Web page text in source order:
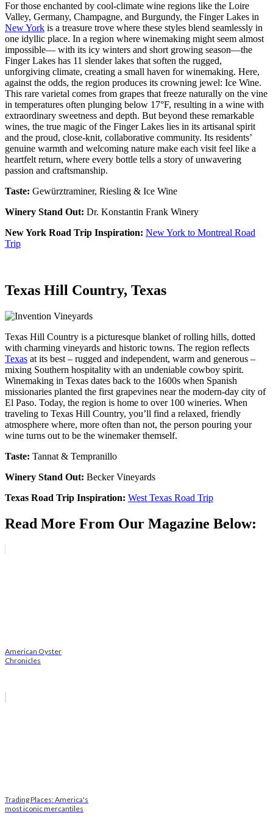
For those enchanted by cool-climate wine regions like the Loire
Valley, Germany, Champagne, and Burgundy, the Finger Lakes in
New York is a treasure trove where these styles blend seamlessly in
one idyllic place. In a region where winemaking might seem almost
impossible— with its icy winters and short growing season—the
Finger Lakes has 11 slender lakes that soften the rugged,
unforgiving climate, creating a small haven for winemaking. Here,
against the odds, the region produces its crowning jewel: Ice Wine.
This rare varietal comes from grapes that freeze naturally on the vine
in temperatures often plunging below 17°F, resulting in a wine with
extraordinary sweetness and depth. But beyond these remarkable
wines, the true magic of the Finger Lakes lies in its artisanal spirit
and the proud, close-knit, collaborative community. Its residents’
genuine warmth and welcoming nature make each visit feel like a
heartfelt return, where every bottle tells a story of unwavering
passion and craftsmanship.
Taste: Gewürztraminer, Riesling & Ice Wine
Winery Stand Out: Dr. Konstantin Frank Winery
New York Road Trip Inspiration: New York to Montreal Road
Trip
Texas Hill Country, Texas
Texas Hill Country is a picturesque blanket of rolling hills, dotted
with charming vineyards and historic towns. The region reflects
Texas at its best – rugged and independent, warm and generous –
mixing Southern hospitality with an undeniable cowboy spirit.
Winemaking in Texas dates back to the 1600s when Spanish
missionaries planted the first grapevines near the modern-day city of
El Paso. Today, the region is home to over 100 wineries. When
traveling to Texas Hill Country, you’ll find a relaxed, friendly
atmosphere where, more often than not, the person pouring your
wine turns out to be the winemaker themself.
Taste: Tannat & Tempranillo
Winery Stand Out: Becker Vineyards
Texas Road Trip Inspiration: West Texas Road Trip
Read More From Our Magazine Below:
American Oyster
Chronicles
Trading Places: America's
most iconic mercantiles